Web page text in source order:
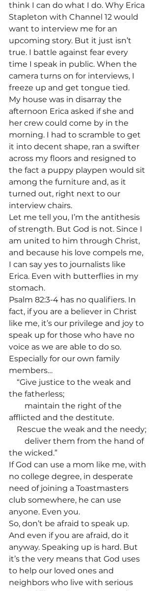
think I can do what I do. Why Erica
Stapleton with Channel 12 would
want to interview me for an
upcoming story. But it just isn’t
true. I battle against fear every
time I speak in public. When the
camera turns on for interviews, I
freeze up and get tongue tied.
My house was in disarray the
afternoon Erica asked if she and
her crew could come by in the
morning. I had to scramble to get
it into decent shape, ran a swifter
across my floors and resigned to
the fact a puppy playpen would sit
among the furniture and, as it
turned out, right next to our
interview chairs.
Let me tell you, I’m the antithesis
of strength. But God is not. Since I
am united to him through Christ,
and because his love compels me,
I can say yes to journalists like
Erica. Even with butterflies in my
stomach.
Psalm 82:3-4 has no qualifiers. In
fact, if you are a believer in Christ
like me, it’s our privilege and joy to
speak up for those who have no
voice as we are able to do so.
Especially for our own family
members…
“Give justice to the weak and
the fatherless;
maintain the right of the
afflicted and the destitute.
Rescue the weak and the needy;
deliver them from the hand of
the wicked.”
If God can use a mom like me, with
no college degree, in desperate
need of joining a Toastmasters
club somewhere, he can use
anyone. Even you.
So, don’t be afraid to speak up.
And even if you are afraid, do it
anyway. Speaking up is hard. But
it’s the very means that God uses
to help our loved ones and
neighbors who live with serious